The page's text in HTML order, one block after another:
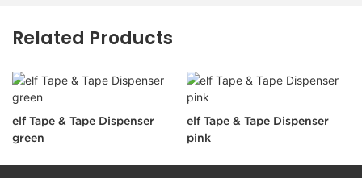
Related Products
elf Tape & Tape Dispenser
green
elf Tape & Tape Dispenser
pink